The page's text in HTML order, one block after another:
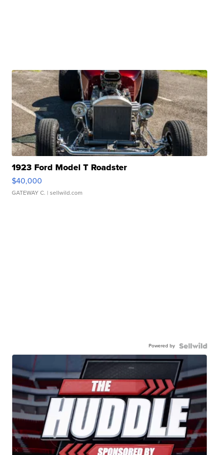
1923 Ford Model T Roadster
$40,000
GATEWAY C. | sellwild.com
Powered by